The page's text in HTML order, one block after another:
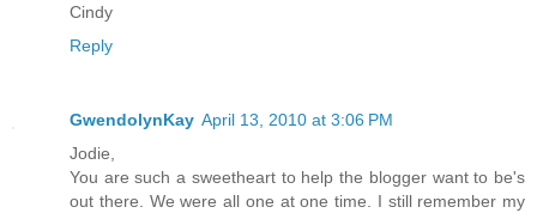
Cindy
Reply
GwendolynKay April 13, 2010 at 3:06 PM
Jodie,
You are such a sweetheart to help the blogger want to be's
out there. We were all one at one time. I still remember my